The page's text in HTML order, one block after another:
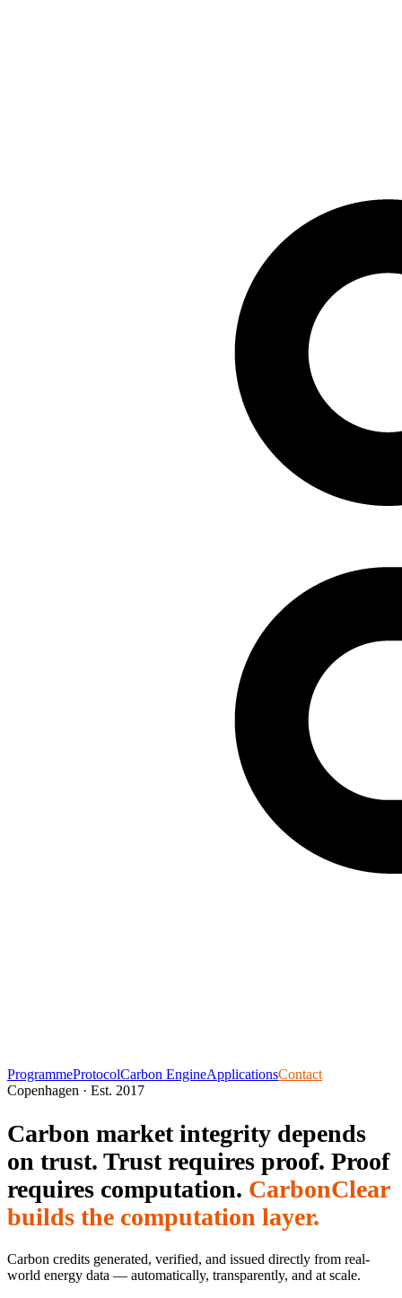
ProgrammeProtocolCarbon EngineApplicationsContact
Copenhagen · Est. 2017
Carbon market integrity depends
on trust. Trust requires proof. Proof
requires computation. CarbonClear
builds the computation layer.
Carbon credits generated, verified, and issued directly from real-
world energy data — automatically, transparently, and at scale.